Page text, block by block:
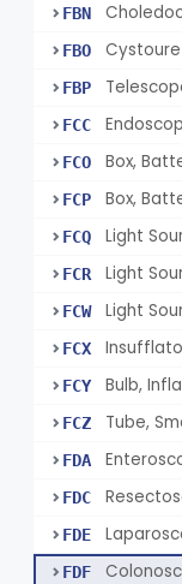
FBN
FBO
FBP
FCC
FCO Box,
FCP Box,
FCQ Light
FCR Light
FCW Light
FCX
FCY Bulb,
FCZ Tube,
FDA
FDC
FDE
FDF